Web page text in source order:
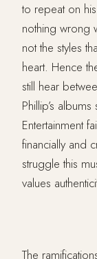
to repeat on
nothing wrong
not the styles
heart. Hence
still hear
Phillip’s
Entertainment
financially and
struggle this
values
The